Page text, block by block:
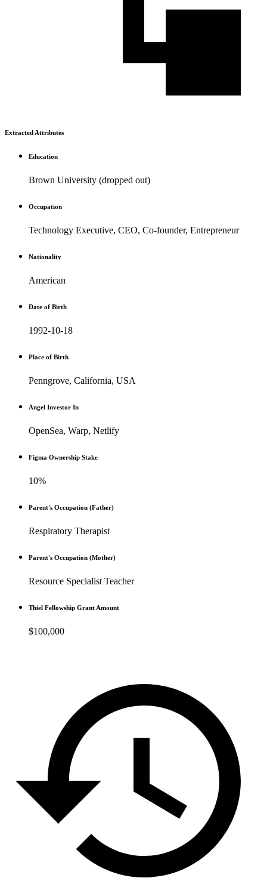
Extracted Attributes
Education
Brown University (dropped out)
Occupation
Technology Executive, CEO, Co-founder, Entrepreneur
Nationality
American
Date of Birth
1992-10-18
Place of Birth
Penngrove, California, USA
Angel Investor In
OpenSea, Warp, Netlify
Figma Ownership Stake
10%
Parent's Occupation (Father)
Respiratory Therapist
Parent's Occupation (Mother)
Resource Specialist Teacher
Thiel Fellowship Grant Amount
$100,000